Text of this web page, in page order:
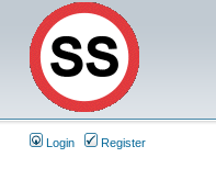
Login Register